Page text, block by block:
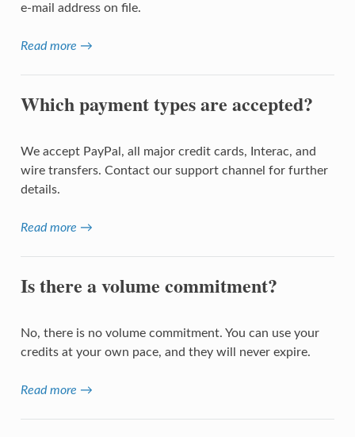
e-mail address on file.
Read more →
Which payment types are accepted?
We accept PayPal, all major credit cards, Interac, and
wire transfers. Contact our support channel for further
details.
Read more →
Is there a volume commitment?
No, there is no volume commitment. You can use your
credits at your own pace, and they will never expire.
Read more →